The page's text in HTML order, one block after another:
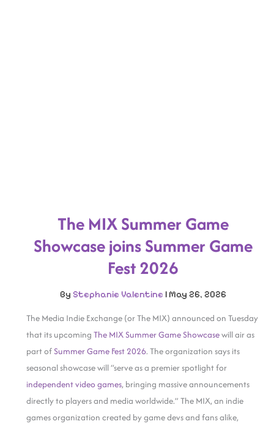
The MIX Summer Game
Showcase joins Summer Game
Fest 2026
By Stephanie Valentine | May 26, 2026
The Media Indie Exchange (or The MIX) announced on Tuesday
that its upcoming The MIX Summer Game Showcasewill air as
part of Summer Game Fest 2026. The organization says its
seasonal showcase will “serve as a premier spotlight for
independent video games, bringing massive announcements
directly to players and media worldwide.” The MIX, an indie
games organization created by game devs and fans alike,